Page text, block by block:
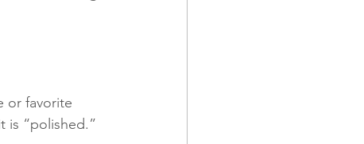
or favorite
is “polished.”